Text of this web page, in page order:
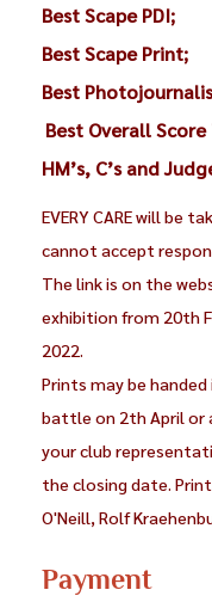
Best Scape PDI;
Best Scape Print;
Best
Best Overall
HM’s, C’s and
EVERY CARE will be
cannot accept
The link is on the
exhibition from 20th
2022.
Prints may be
battle on 2th April or
your club
the closing date.
O'Neill, Rolf
Payment